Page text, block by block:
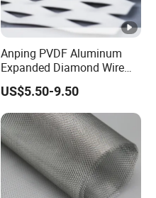
Anping PVDF Aluminum
Expanded Diamond Wire
Mesh Metal Sheet
US$5.50-9.50